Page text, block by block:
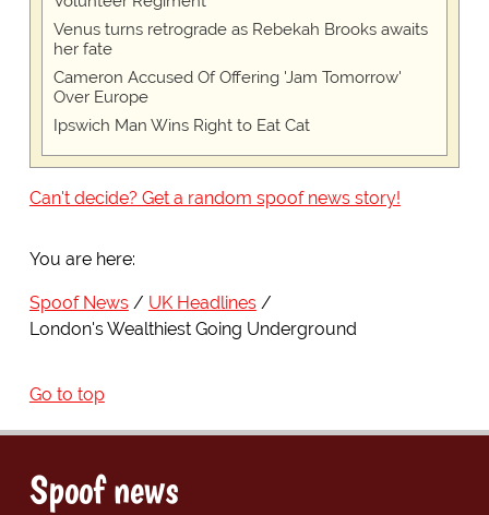
Venus turns retrograde as Rebekah Brooks awaits
her fate
Cameron Accused Of Offering 'Jam Tomorrow'
Over Europe
Ipswich Man Wins Right to Eat Cat
Can't decide? Get a random spoof news story!
You are here:
Spoof News
UK Headlines
London's Wealthiest Going Underground
Go to top
Spoof news